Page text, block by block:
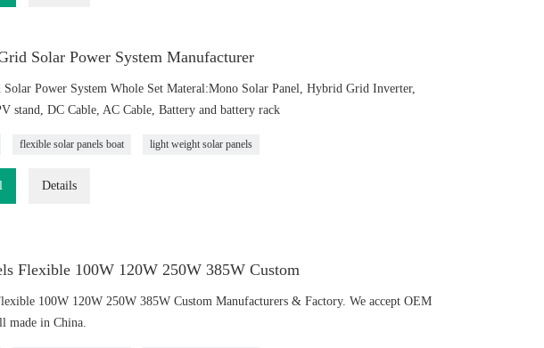
Solar Power System Manufacturer
Power System Whole Set Materal:Mono Solar Panel, Hybrid Grid Inverter,
stand, DC Cable, AC Cable, Battery and battery rack
flexible solar panels boat light weight solar panels
Details
Flexible 100W 120W 250W 385W Custom
100W 120W 250W 385W Custom Manufacturers & Factory. We accept OEM
made in China.